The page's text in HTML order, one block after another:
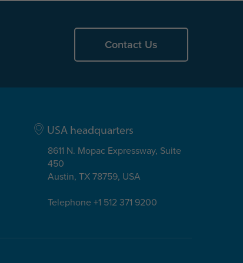
Contact Us
USA headquarters
8611 N. Mopac Expressway, Suite
450
Austin, TX 78759, USA
Telephone +1 512 371 9200